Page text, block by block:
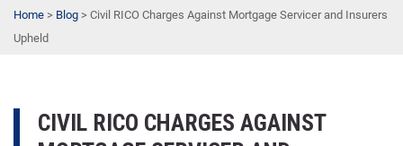
Home > Blog > Civil RICO Charges Against Mortgage Servicer and Insurers
Upheld
CIVIL RICO CHARGES AGAINST